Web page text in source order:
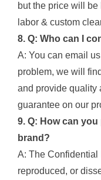
but the price will
labor & custom
8. Q: Who can I
A: You can email
problem, we will
and provide quality
guarantee on our
9. Q: How can
brand?
A: The Confidential
reproduced, or